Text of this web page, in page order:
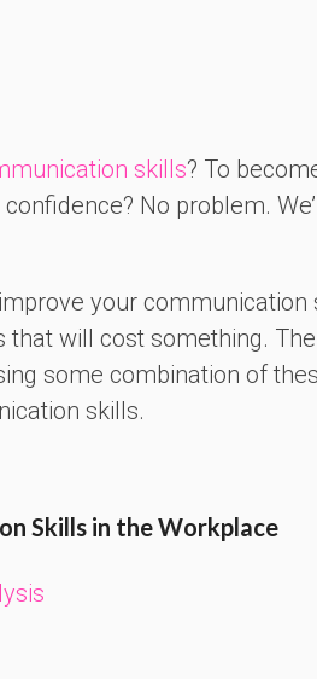
skills? To
No problem.
your
will cost something.
some combination of
skills.
Skills in the Workplace